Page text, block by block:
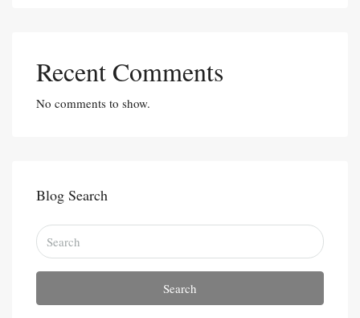
Recent Comments
No comments to show.
Blog Search
Search